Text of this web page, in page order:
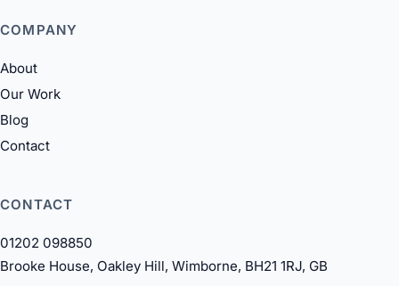
COMPANY
About
Our Work
Blog
Contact
CONTACT
01202 098850
Brooke House, Oakley Hill, Wimborne, BH21 1RJ, GB